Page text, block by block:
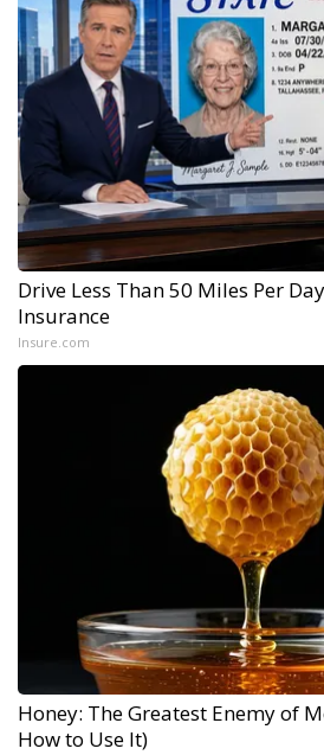
Drive Less Than 50 Miles Per
Insurance
Insure.com
Honey: The Greatest Enemy of
How to Use It)